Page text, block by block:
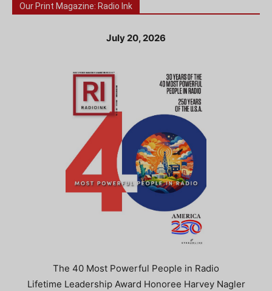
Our Print Magazine: Radio Ink
July 20, 2026
The 40 Most Powerful People in Radio
Lifetime Leadership Award Honoree Harvey Nagler